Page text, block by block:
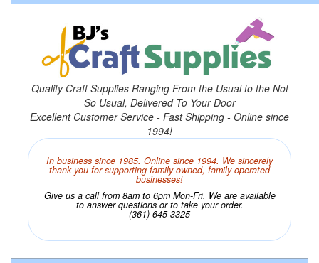
Quality Craft Supplies Ranging From the Usual to the Not
So Usual, Delivered To Your Door
Excellent Customer Service - Fast Shipping - Online since
1994!
In business since 1985. Online since 1994. We sincerely
thank you for supporting family owned, family operated
businesses!
Give us a call from 8am to 6pm Mon-Fri. We are available
to answer questions or to take your order.
(361) 645-3325